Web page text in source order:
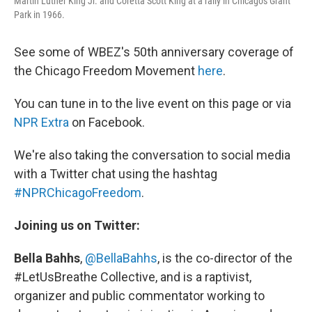
Park in 1966.
See some of WBEZ's 50th anniversary coverage of
the Chicago Freedom Movement here.
You can tune in to the live event on this page or via
NPR Extra on Facebook.
We're also taking the conversation to social media
with a Twitter chat using the hashtag
#NPRChicagoFreedom.
Joining us on Twitter:
Bella Bahhs, @BellaBahhs, is the co-director of the
#LetUsBreathe Collective, and is a raptivist,
organizer and public commentator working to